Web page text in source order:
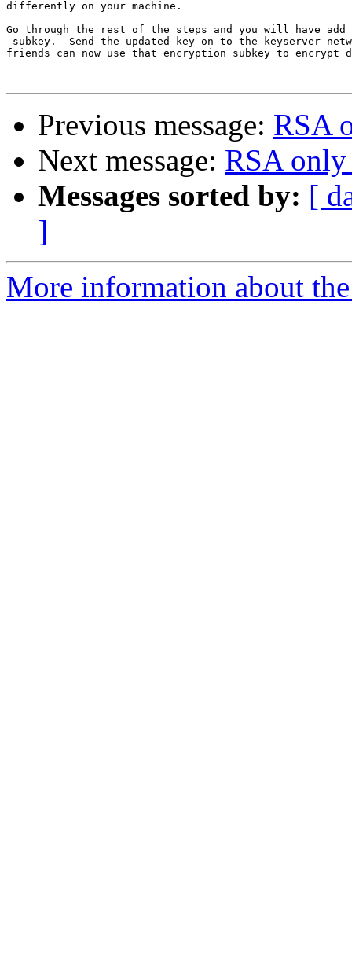
differently on your machine.
Go through the rest of the steps and you will have add
subkey.  Send the updated key on to the keyserver
friends can now use that encryption subkey to encrypt
Previous message: RSA
Next message: RSA only
Messages sorted by: [
]
More information about